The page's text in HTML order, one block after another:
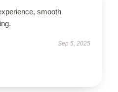
smooth
Sep 5, 2025